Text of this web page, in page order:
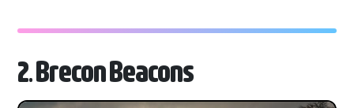
2. Brecon Beacons